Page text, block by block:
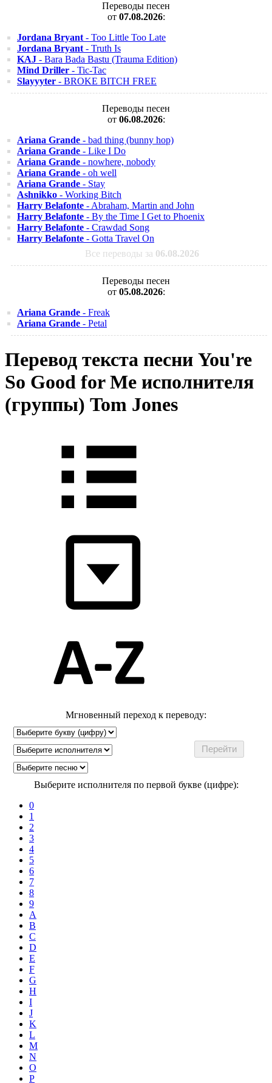
Переводы песен
от 07.08.2026:
Jordana Bryant - Too Little Too Late
Jordana Bryant - Truth Is
KAJ - Bara Bada Bastu (Trauma Edition)
Mind Driller - Tic-Tac
Slayyyter - BROKE BITCH FREE
Переводы песен
от 06.08.2026:
Ariana Grande - bad thing (bunny hop)
Ariana Grande - Like I Do
Ariana Grande - nowhere, nobody
Ariana Grande - oh well
Ariana Grande - Stay
Ashnikko - Working Bitch
Harry Belafonte - Abraham, Martin and John
Harry Belafonte - By the Time I Get to Phoenix
Harry Belafonte - Crawdad Song
Harry Belafonte - Gotta Travel On
Все переводы за 06.08.2026
Переводы песен
от 05.08.2026:
Ariana Grande - Freak
Ariana Grande - Petal
Перевод текста песни You're
So Good for Me исполнителя
(группы) Tom Jones
Мгновенный переход к переводу:
Выберите исполнителя по первой букве (цифре):
0
1
2
3
4
5
6
7
8
9
A
B
C
D
E
F
G
H
I
J
K
L
M
N
O
P